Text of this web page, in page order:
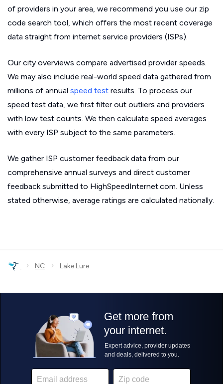
of providers in your area, we recommend you use our zip
code search tool, which offers the most recent coverage
data straight from internet service providers (ISPs).
Our city overviews compare advertised provider speeds.
We may also include real-world speed data gathered from
millions of annual speed test results. To process our
speed test data, we first filter out outliers and providers
with low test counts. We then calculate speed averages
with every ISP subject to the same parameters.
We gather ISP customer feedback data from our
comprehensive annual surveys and direct customer
feedback submitted to HighSpeedInternet.com. Unless
stated otherwise, average ratings are calculated nationally.
› NC › Lake Lure